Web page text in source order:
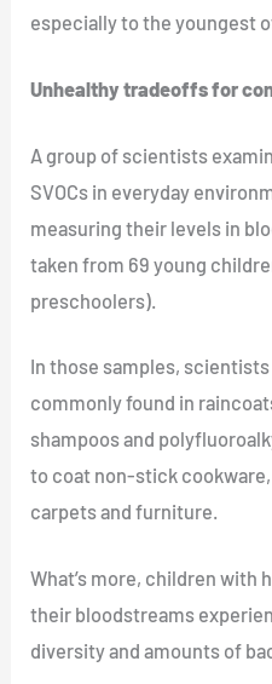
especially to the youngest
Unhealthy tradeoffs for
A group of scientists
SVOCs in everyday
measuring their levels in
taken from 69 young
preschoolers).
In those samples,
commonly found in
shampoos and
to coat non-stick
carpets and furniture.
What’s more, children with
their bloodstreams
diversity and amounts of